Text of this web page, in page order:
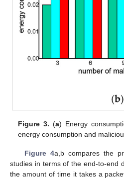
Figure 3. (a) Energy
energy consumption and
Figure 4a,b compares the
studies in terms of the end-to-end
the amount of time it takes a